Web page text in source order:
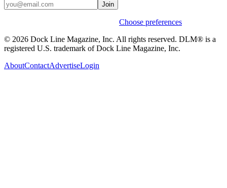
Join
Choose preferences
© 2026 Dock Line Magazine, Inc. All rights reserved. DLM® is a
registered U.S. trademark of Dock Line Magazine, Inc.
AboutContactAdvertiseLogin